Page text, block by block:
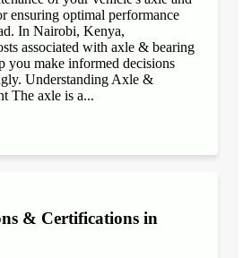
ensuring optimal performance
In Nairobi, Kenya,
associated with axle & bearing
you make informed decisions
Understanding Axle &
The axle is a...
& Certifications in